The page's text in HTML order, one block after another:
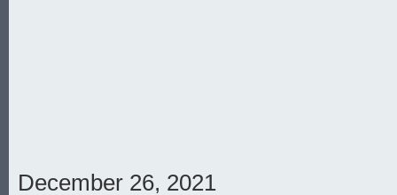
December 26, 2021